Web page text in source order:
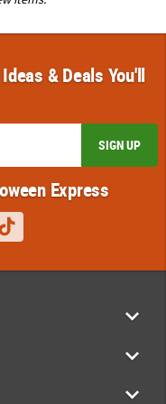
& Deals You'll
SIGN UP
Express